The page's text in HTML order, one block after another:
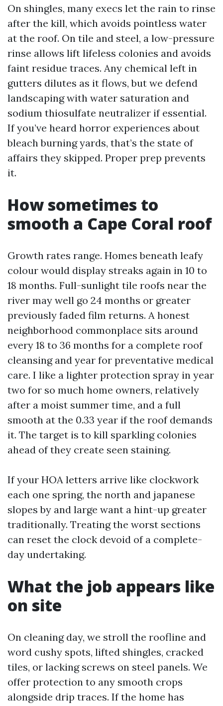
On shingles, many execs let the rain to rinse
after the kill, which avoids pointless water
at the roof. On tile and steel, a low-pressure
rinse allows lift lifeless colonies and avoids
faint residue traces. Any chemical left in
gutters dilutes as it flows, but we defend
landscaping with water saturation and
sodium thiosulfate neutralizer if essential.
If you’ve heard horror experiences about
bleach burning yards, that’s the state of
affairs they skipped. Proper prep prevents
it.
How sometimes to
smooth a Cape Coral roof
Growth rates range. Homes beneath leafy
colour would display streaks again in 10 to
18 months. Full-sunlight tile roofs near the
river may well go 24 months or greater
previously faded film returns. A honest
neighborhood commonplace sits around
every 18 to 36 months for a complete roof
cleansing and year for preventative medical
care. I like a lighter protection spray in year
two for so much home owners, relatively
after a moist summer time, and a full
smooth at the 0.33 year if the roof demands
it. The target is to kill sparkling colonies
ahead of they create seen staining.
If your HOA letters arrive like clockwork
each one spring, the north and japanese
slopes by and large want a hint-up greater
traditionally. Treating the worst sections
can reset the clock devoid of a complete-
day undertaking.
What the job appears like
on site
On cleaning day, we stroll the roofline and
word cushy spots, lifted shingles, cracked
tiles, or lacking screws on steel panels. We
offer protection to any smooth crops
alongside drip traces. If the home has